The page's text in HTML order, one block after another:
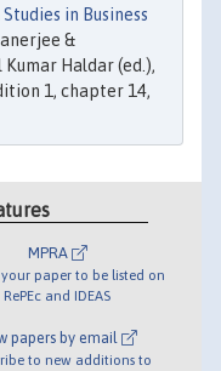
Studies in Business
&
Haldar (ed.),
1, chapter 14,
MPRA
paper to be listed on
RePEc and IDEAS
papers by email
to new additions to